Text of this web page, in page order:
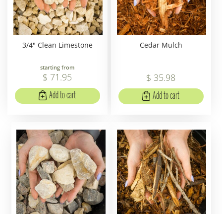
3/4" Clean Limestone
starting from
$ 71 .95
Add to cart
Cedar Mulch
$ 35.98
Add to cart